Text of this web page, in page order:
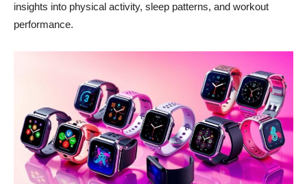
insights into physical activity, sleep patterns, and workout
performance.